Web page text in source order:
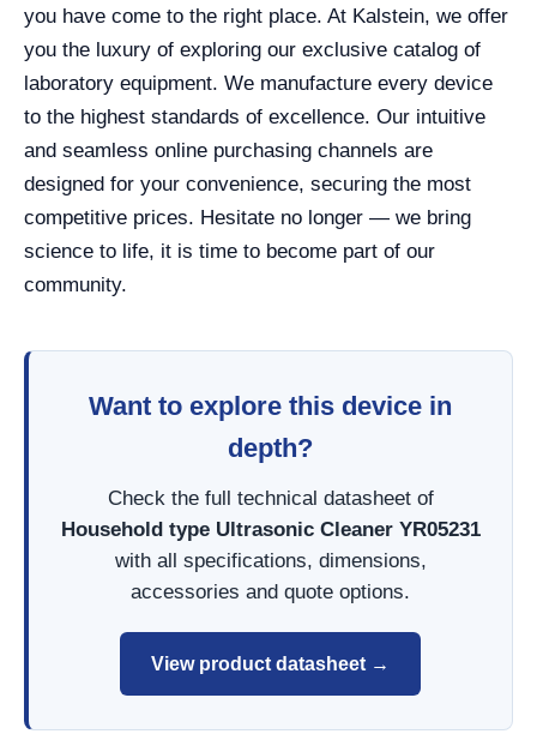
you have come to the right place. At Kalstein, we offer
you the luxury of exploring our exclusive catalog of
laboratory equipment. We manufacture every device
to the highest standards of excellence. Our intuitive
and seamless online purchasing channels are
designed for your convenience, securing the most
competitive prices. Hesitate no longer — we bring
science to life, it is time to become part of our
community.
Want to explore this device in
depth?
Check the full technical datasheet of
Household type Ultrasonic Cleaner YR05231
with all specifications, dimensions,
accessories and quote options.
View product datasheet →